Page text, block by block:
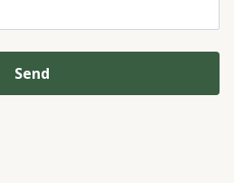
Send